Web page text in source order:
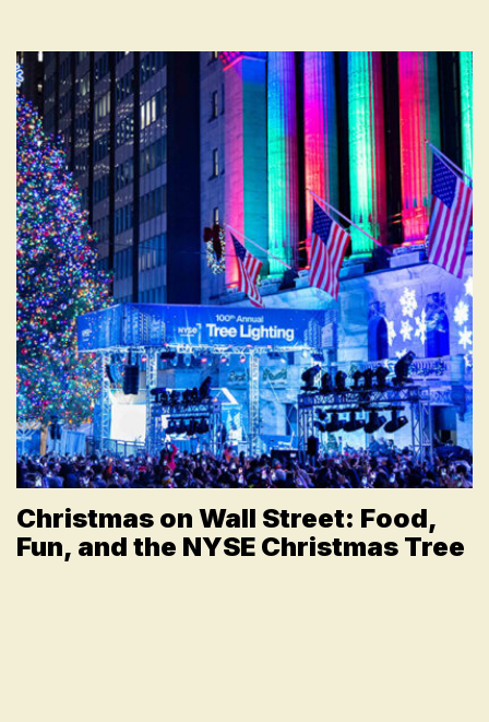
Christmas on Wall Street: Food,
Fun, and the NYSE Christmas Tree